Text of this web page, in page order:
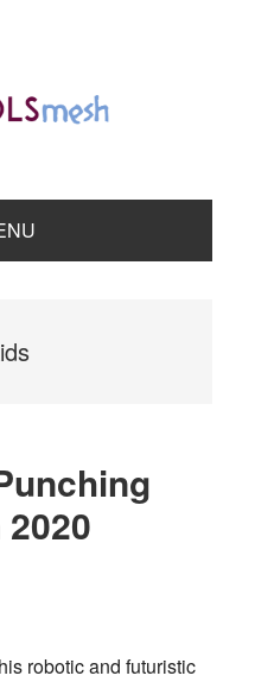
robotic and futuristic